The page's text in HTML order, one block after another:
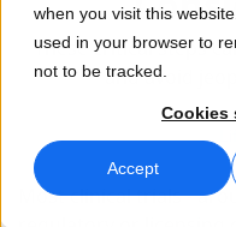
when you visit this
used in your browser to
not to be tracked.
Cookies
Accept
Bring stories to every
Consulting &
Interpreting redefined
Connectivity
In-depth guides and strategies
On-Demand Webinars
News
These critical steps
and avoid
Most clinical trials -